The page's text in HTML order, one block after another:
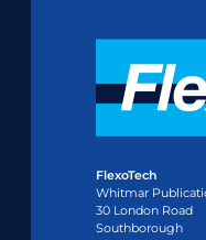
FlexoTech
Whitmar
30 London Road
Southborough